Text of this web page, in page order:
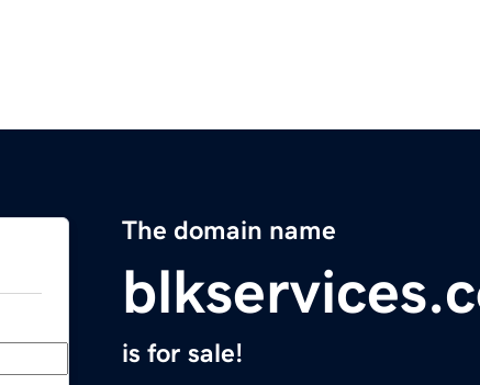
The domain name
is for sale!